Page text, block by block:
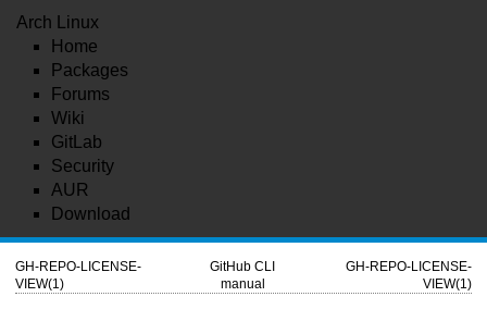
Arch Linux
Home
Packages
Forums
Wiki
GitLab
Security
AUR
Download
GH-REPO-LICENSE-
VIEW(1)
GitHub CLI
manual
GH-REPO-LICENSE-
VIEW(1)